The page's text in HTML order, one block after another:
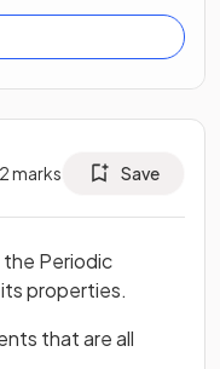
2marks Save
the Periodic
properties.
that are all